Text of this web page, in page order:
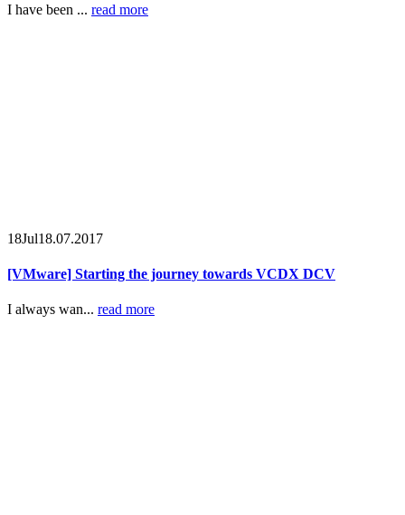
I have been ... read more
18Jul18.07.2017
[VMware] Starting the journey towards VCDX DCV
I always wan... read more